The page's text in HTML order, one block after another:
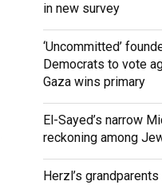
in new survey
‘Uncommitted’
Democrats to vote
Gaza wins primary
El-Sayed’s narrow
reckoning among
Herzl’s